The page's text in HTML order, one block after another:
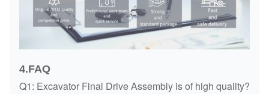
4.FAQ
Q1: Excavator Final Drive Assembly is of high quality?